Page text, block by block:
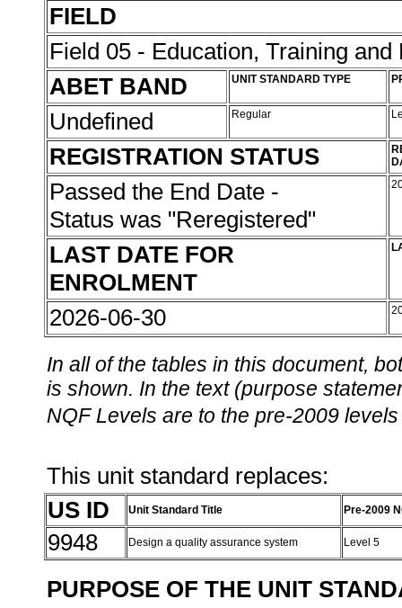
FIELD
Field 05 - Education, Training and
ABET BAND
UNIT STANDARD TYPE
Undefined Regular
REGISTRATION STATUS
Passed the End Date -
Status was "Reregistered"
LAST DATE FOR
ENROLMENT
2026-06-30
In all of the tables in this document,
is shown. In the text (purpose
NQF Levels are to the pre-2009
This unit standard replaces:
US ID
Unit Standard Title Pre-2009
9948 Design a quality assurance system Level 5
PURPOSE OF THE UNIT